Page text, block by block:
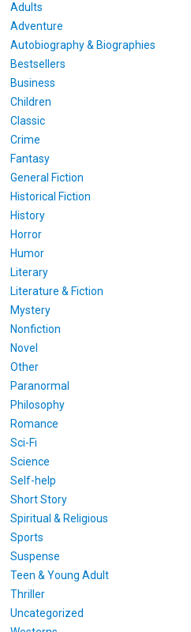
Adults
Adventure
Autobiography & Biographies
Bestsellers
Business
Children
Classic
Crime
Fantasy
General Fiction
Historical Fiction
History
Horror
Humor
Literary
Literature & Fiction
Mystery
Nonfiction
Novel
Other
Paranormal
Philosophy
Romance
Sci-Fi
Science
Self-help
Short Story
Spiritual & Religious
Sports
Suspense
Teen & Young Adult
Thriller
Uncategorized